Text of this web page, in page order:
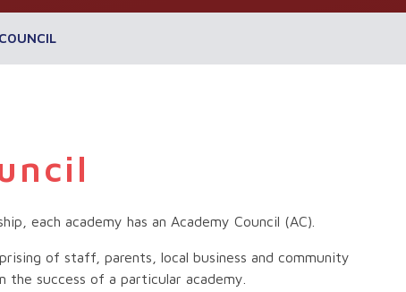
each academy has an Academy Council (AC).
of staff, parents, local business and community
success of a particular academy.